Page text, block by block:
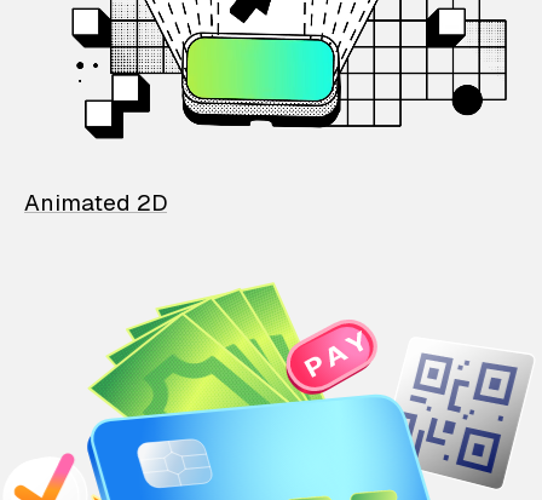
Animated 2D